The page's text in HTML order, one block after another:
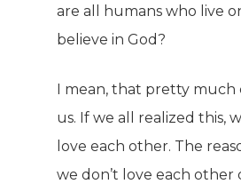
are all humans who live
believe in God?
I mean, that pretty much
us. If we all realized this,
love each other. The
we don’t love each other